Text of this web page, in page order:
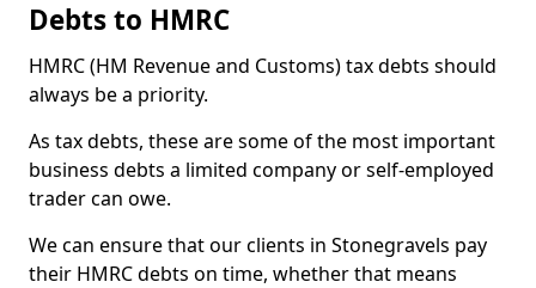
Debts to HMRC
HMRC (HM Revenue and Customs) tax debts should
always be a priority.
As tax debts, these are some of the most important
business debts a limited company or self-employed
trader can owe.
We can ensure that our clients in Stonegravels pay
their HMRC debts on time, whether that means